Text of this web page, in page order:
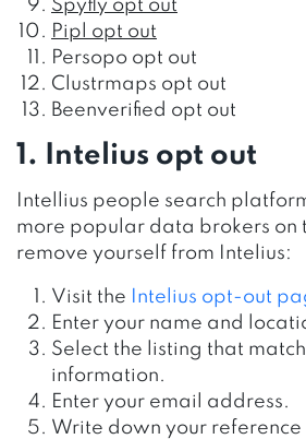
Spyfly opt out
Pipl opt out
Persopo opt out
Clustrmaps opt out
Beenverified opt out
1. Intelius opt out
Intellius people search
more popular data brokers on
remove yourself from Intelius:
Visit the Intelius opt-out
Enter your name and
Select the listing that
information.
Enter your email address.
Write down your reference